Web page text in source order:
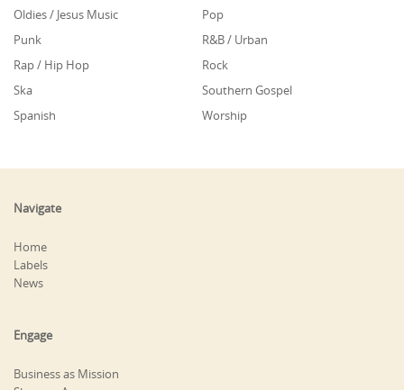
Oldies / Jesus Music
Pop
Punk
R&B / Urban
Rap / Hip Hop
Rock
Ska
Southern Gospel
Spanish
Worship
Navigate
Home
Labels
News
Engage
Business as Mission